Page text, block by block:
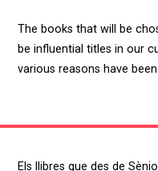
The books that will be
be influential titles in our
various reasons have
Els llibres que des de